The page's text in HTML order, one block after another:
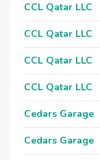
CCL Qatar LLC
CCL Qatar LLC
CCL Qatar LLC
CCL Qatar LLC
Cedars Garage
Cedars Garage